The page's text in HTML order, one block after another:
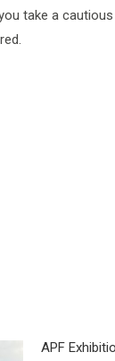
take a
APF